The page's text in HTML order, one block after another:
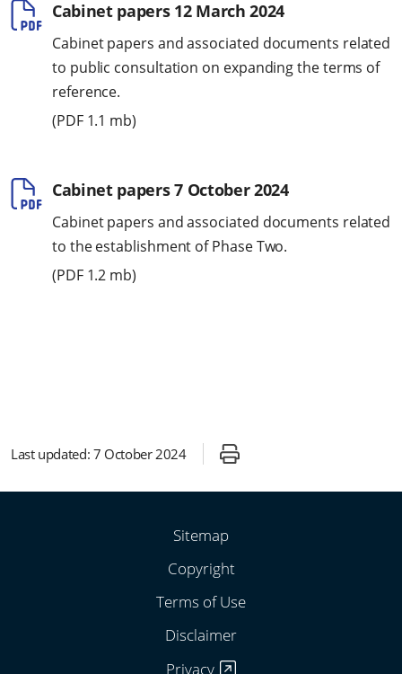
Cabinet papers 12 March 2024
Cabinet papers and associated documents related
to public consultation on expanding the terms of
reference.
(PDF1.1 mb)
Cabinet papers 7 October 2024
Cabinet papers and associated documents related
to the establishment of Phase Two.
(PDF1.2 mb)
Last updated: 7 October 2024
Sitemap
Copyright
Terms of Use
Disclaimer
Privacy